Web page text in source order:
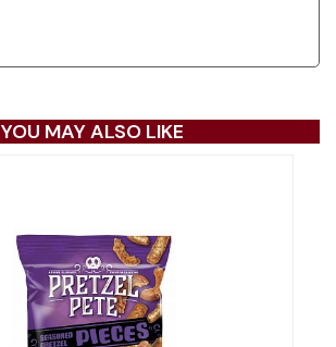
YOU MAY ALSO LIKE